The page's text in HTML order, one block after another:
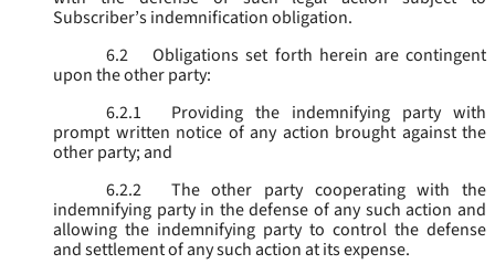
Subscriber’s indemnification obligation.
6.2
Obligations set forth herein are contingent
upon the other party:
6.2.1
Providing the indemnifying party with
prompt written notice of any action brought against the
other party; and
6.2.2
The other party cooperating with the
indemnifying party in the defense of any such action and
allowing the indemnifying party to control the defense
and settlement of any such action at its expense.